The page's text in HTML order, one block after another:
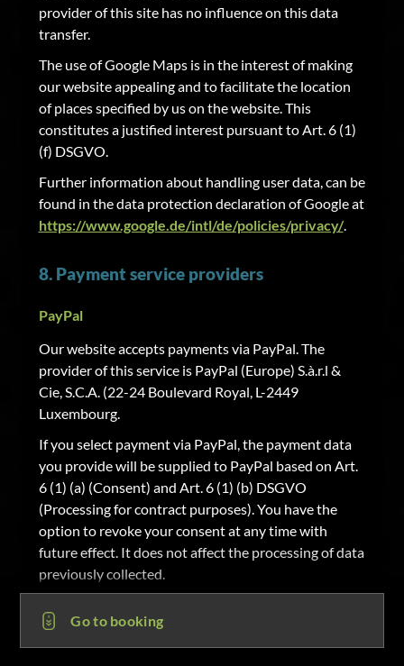
Go to booking
provider of this site has no influence on this data
transfer.
The use of Google Maps is in the interest of making
our website appealing and to facilitate the location
of places specified by us on the website. This
constitutes a justified interest pursuant to Art. 6 (1)
(f) DSGVO.
Further information about handling user data, can be
found in the data protection declaration of Google at
https://www.google.de/intl/de/policies/privacy/.
8. Payment service providers
PayPal
Our website accepts payments via PayPal. The
provider of this service is PayPal (Europe) S.à.r.l &
Cie, S.C.A. (22-24 Boulevard Royal, L-2449
Luxembourg.
If you select payment via PayPal, the payment data
you provide will be supplied to PayPal based on Art.
6 (1) (a) (Consent) and Art. 6 (1) (b) DSGVO
(Processing for contract purposes). You have the
option to revoke your consent at any time with
future effect. It does not affect the processing of data
previously collected.
Sofortüberweisung
Our website accepts payments via